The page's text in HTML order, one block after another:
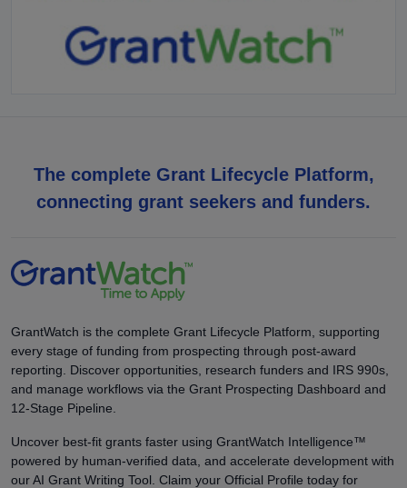
The complete Grant Lifecycle Platform,
connecting grant seekers and funders.
GrantWatch is the complete Grant Lifecycle Platform, supporting
every stage of funding from prospecting through post-award
reporting. Discover opportunities, research funders and IRS 990s,
and manage workflows via the Grant Prospecting Dashboard and
12-Stage Pipeline.
Uncover best-fit grants faster using GrantWatch Intelligence™
powered by human-verified data, and accelerate development with
our AI Grant Writing Tool. Claim your Official Profile today for